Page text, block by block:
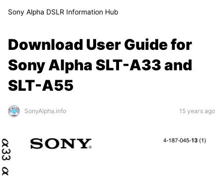
Sony Alpha DSLR Information Hub
Download User Guide for
Sony Alpha SLT-A33 and
SLT-A55
SonyAlpha.info 15 years ago